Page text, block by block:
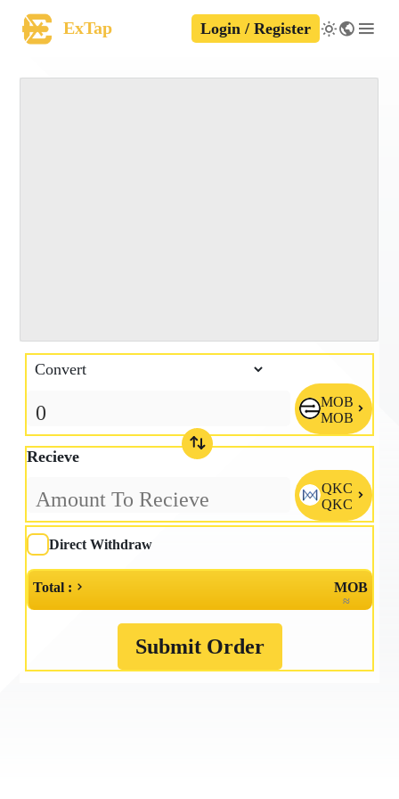
ExTap Login / Register
MOB
MOB
Recieve
QKC
QKC
Direct Withdraw
Total : MOB
≈
Submit Order